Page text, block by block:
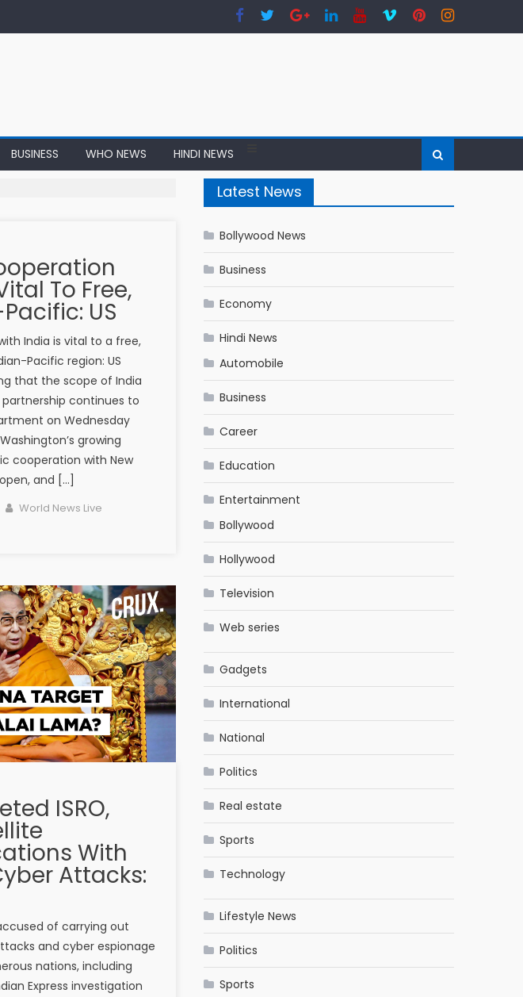
BUSINESS WHO NEWS HINDI NEWS
To Free,
US
India is vital to a free,
Pacific region: US
that the scope of India
continues to
on Wednesday
growing
cooperation with New
and […]
Author
World News Live
ISRO,
With
Attacks:
of carrying out
and cyber espionage
nations, including
Express investigation
Latest News
Bollywood News
Business
Economy
Hindi News
Automobile
Business
Career
Education
Entertainment
Bollywood
Hollywood
Television
Web series
Gadgets
International
National
Politics
Real estate
Sports
Technology
Lifestyle News
Politics
Sports